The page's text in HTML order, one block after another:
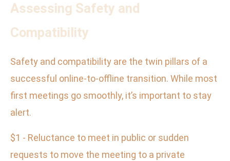
Assessing Safety and
Compatibility
Safety and compatibility are the twin pillars of a
successful online-to-offline transition. While most
first meetings go smoothly, it’s important to stay
alert.
$1 - Reluctance to meet in public or sudden
requests to move the meeting to a private